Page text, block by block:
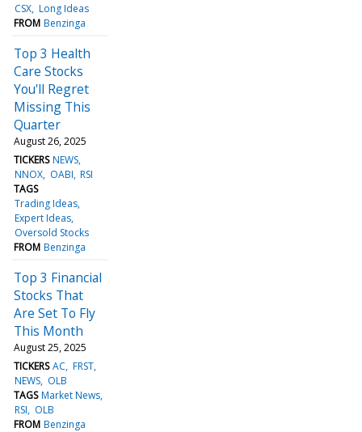
CSX Long Ideas
FROM Benzinga
Top 3 Health
Care Stocks
You'll Regret
Missing This
Quarter
August 26, 2025
TICKERS NEWS
NNOX OABI RSI
TAGS
Trading Ideas
Expert Ideas
Oversold Stocks
FROM Benzinga
Top 3 Financial
Stocks That
Are Set To Fly
This Month
August 25, 2025
TICKERS AC FRST
NEWS OLB
TAGS Market News
RSI
OLB
FROM Benzinga